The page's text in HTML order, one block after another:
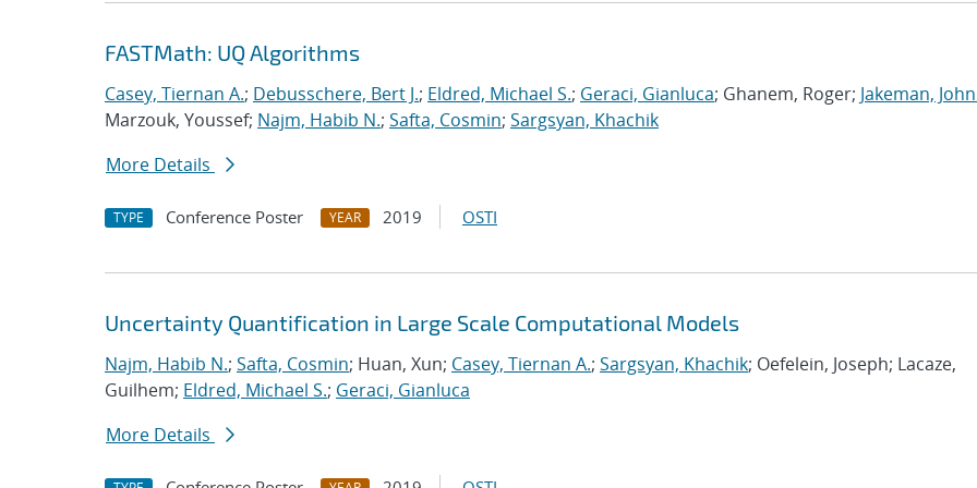
FASTMath: UQ Algorithms
Casey, Tiernan A.; Debusschere, Bert J.; Eldred, Michael S.; Geraci, Gianluca; Ghanem, Roger; Jakeman,
Marzouk, Youssef; Najm, Habib N.; Safta, Cosmin; Sargsyan, Khachik
More Details
TYPE Conference Poster YEAR 2019 OSTI
Uncertainty Quantification in Large Scale Computational Models
Najm, Habib N.; Safta, Cosmin; Huan, Xun; Casey, Tiernan A.; Sargsyan, Khachik; Oefelein, Joseph; Lacaze,
Guilhem; Eldred, Michael S.; Geraci, Gianluca
More Details